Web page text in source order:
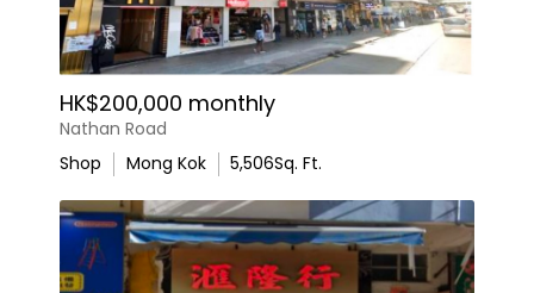
HK$200,000 monthly
Nathan Road
Shop
Mong Kok 5,506Sq. Ft.